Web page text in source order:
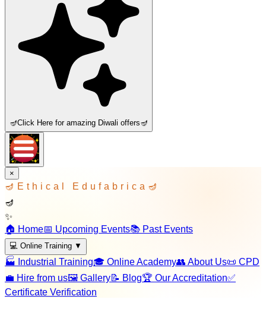
🪔Click Here for amazing Diwali offers🪔
×
🪔 Ethical Edufabrica 🪔
🪔
✨
🏠 Home📅 Upcoming Events📚 Past Events
💻 Online Training ▼
🏭 Industrial Training🎓 Online Academy👥 About Us📜 CPD
💼 Hire from us🖼️ Gallery📝 Blog🏆 Our Accreditation✅
Certificate Verification